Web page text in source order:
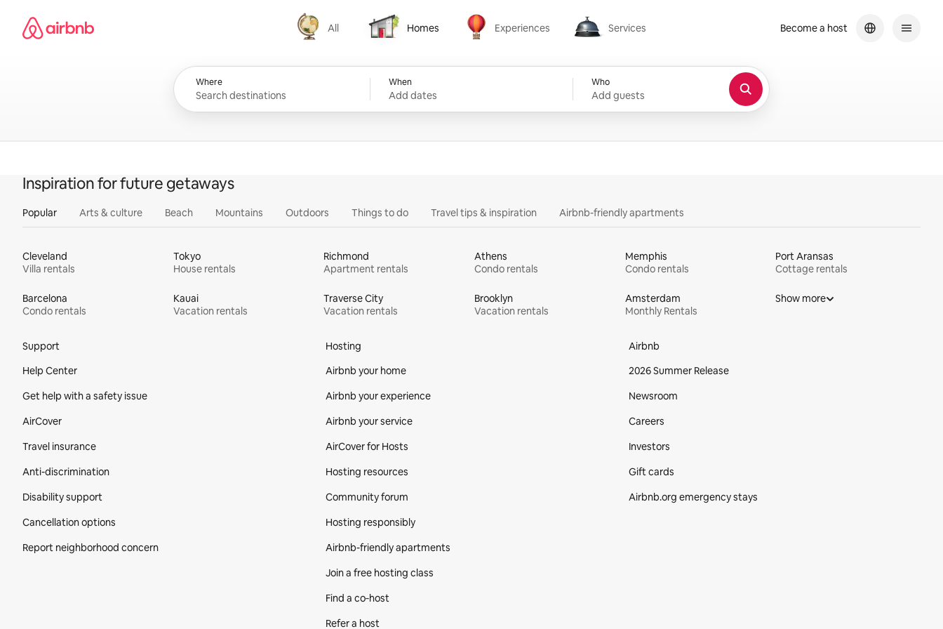
content
Airbnb homepage
All
All
Homes
Homes
Experiences
Experiences
Services
Services
Where When
Add dates
Who
Add guests
Become a host
Inspiration for future getaways
Popular Arts & culture Beach Mountains Outdoors Things to do Travel tips & inspiration Airbnb-friendly apartments
Cleveland
Villa rentals
Tokyo
House rentals
Richmond
Apartment rentals
Athens
Condo rentals
Memphis
Condo rentals
Port Aransas
Cottage rentals
Barcelona
Condo rentals
Kauai
Vacation rentals
Traverse City
Vacation rentals
Brooklyn
Vacation rentals
Amsterdam
Monthly Rentals
Show more
Support
Help Center
Get help with a safety issue
AirCover
Travel insurance
Anti-discrimination
Disability support
Cancellation options
Report neighborhood concern
Hosting
Airbnb your home
Airbnb your experience
Airbnb your service
AirCover for Hosts
Hosting resources
Community forum
Hosting responsibly
Airbnb-friendly apartments
Join a free hosting class
Find a co‑host
Refer a host
Airbnb
2026 Summer Release
Newsroom
Careers
Investors
Gift cards
Airbnb.org emergency stays